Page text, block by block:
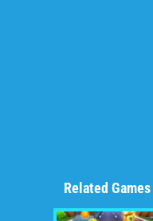
Related Games